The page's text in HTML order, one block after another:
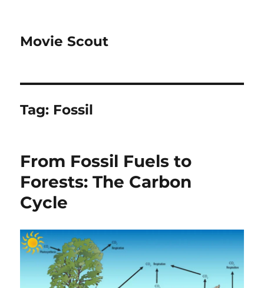
Movie Scout
Tag: Fossil
From Fossil Fuels to
Forests: The Carbon
Cycle